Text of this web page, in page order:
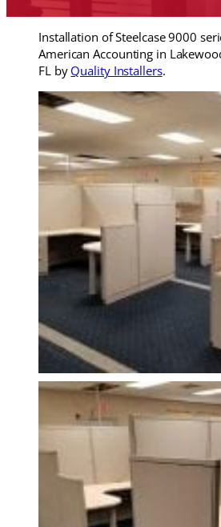
Installation of Steelcase 9000
American Accounting in
FL by Quality Installers.